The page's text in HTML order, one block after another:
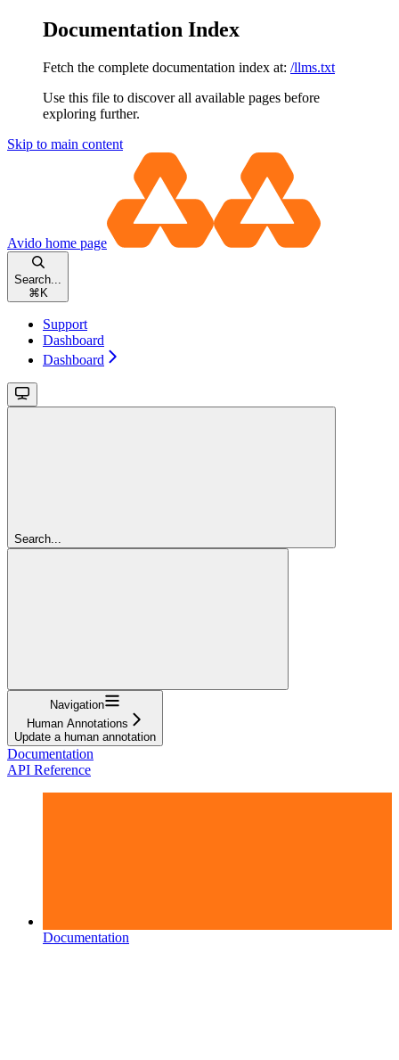
Documentation Index
Fetch the complete documentation index at: /llms.txt
Use this file to discover all available pages before
exploring further.
Skip to main content
Avido home page
Search...
⌘ K
Support
Dashboard
Dashboard
Search...
Navigation
Human Annotations
Update a human annotation
Documentation
API Reference
Documentation